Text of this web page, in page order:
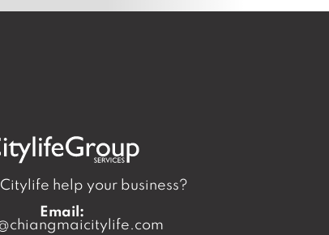
help your business?
Email: